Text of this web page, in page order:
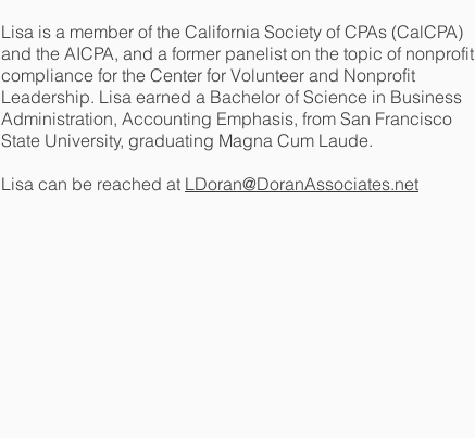
Lisa is a member of the California Society of CPAs (CalCPA)
and the AICPA, and a former panelist on the topic of nonprofit
compliance for the Center for Volunteer and Nonprofit
Leadership. Lisa earned a Bachelor of Science in Business
Administration, Accounting Emphasis, from San Francisco
State University, graduating Magna Cum Laude.
Lisa can be reached at LDoran@DoranAssociates.net